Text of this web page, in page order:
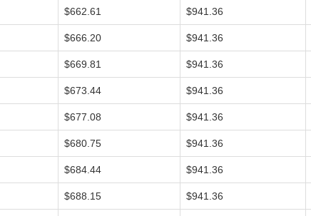
$662.61 $941.36
$666.20 $941.36
$669.81 $941.36
$673.44 $941.36
$677.08 $941.36
$680.75 $941.36
$684.44 $941.36
$688.15 $941.36